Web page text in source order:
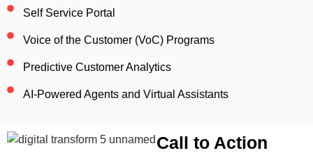
Self Service Portal
Voice of the Customer (VoC) Programs
Predictive Customer Analytics
AI-Powered Agents and Virtual Assistants
Call to Action